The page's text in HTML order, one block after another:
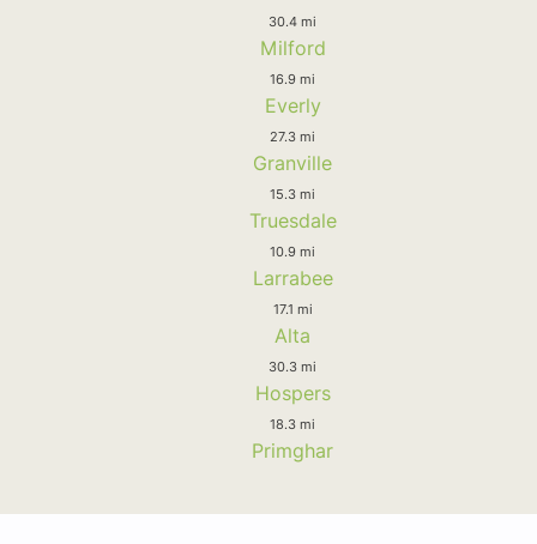
30.4 mi
Milford
16.9 mi
Everly
27.3 mi
Granville
15.3 mi
Truesdale
10.9 mi
Larrabee
17.1 mi
Alta
30.3 mi
Hospers
18.3 mi
Primghar